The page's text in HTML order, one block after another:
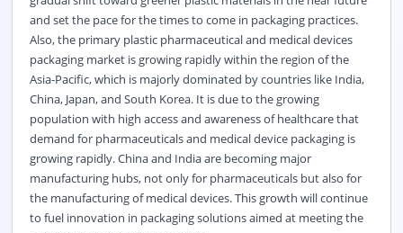
and set the pace for the times to come in packaging practices.
Also, the primary plastic pharmaceutical and medical devices
packaging market is growing rapidly within the region of the
Asia-Pacific, which is majorly dominated by countries like India,
China, Japan, and South Korea. It is due to the growing
population with high access and awareness of healthcare that
demand for pharmaceuticals and medical device packaging is
growing rapidly. China and India are becoming major
manufacturing hubs, not only for pharmaceuticals but also for
the manufacturing of medical devices. This growth will continue
to fuel innovation in packaging solutions aimed at meeting the